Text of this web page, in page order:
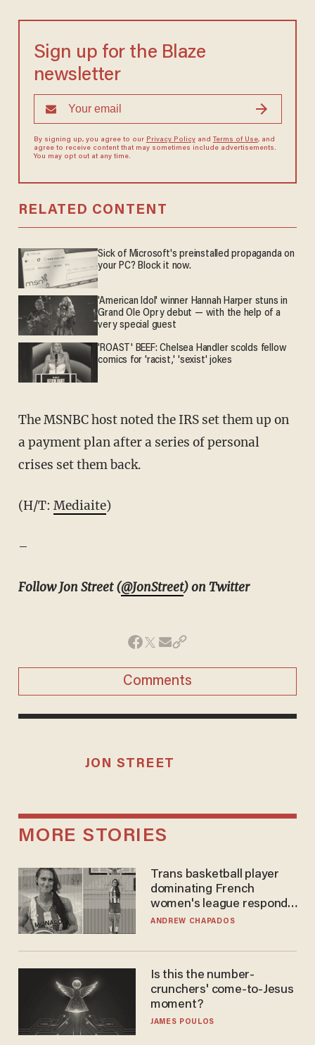
Sign up for the Blaze
newsletter
By signing up, you agree to our Privacy Policyand Terms of Use, and
agree to receive content that may sometimes include advertisements.
You may opt out at any time.
RELATED CONTENT
Sick of Microsoft's preinstalled propaganda on
your PC? Block it now.
'American Idol' winner Hannah Harper stuns in
Grand Ole Opry debut — with the help of a
very special guest
'ROAST' BEEF: Chelsea Handler scolds fellow
comics for 'racist,' 'sexist' jokes
The MSNBC host noted the IRS set them up on
a payment plan after a series of personal
crises set them back.
(H/T: Mediaite)
–
Follow Jon Street (@JonStreet) on Twitter
Comments
JON STREET
MORE STORIES
Trans basketball player
dominating French
women's league responds
to calls to play in WNBA
ANDREW CHAPADOS
Is this the number-
crunchers' come-to-Jesus
moment?
JAMES POULOS